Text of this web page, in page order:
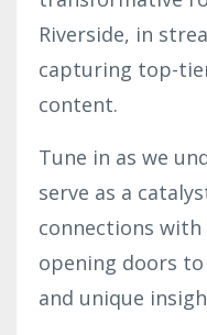
Riverside, in
capturing top-
content.
Tune in as we
serve as a
connections
opening doors
and unique